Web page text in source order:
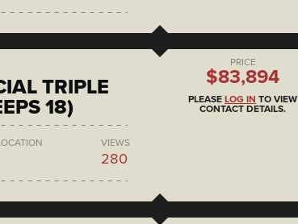
TRIPLE
18)
VIEWS
280
PRICE
$83,894
PLEASE LOG IN TO VIEW
CONTACT DETAILS.